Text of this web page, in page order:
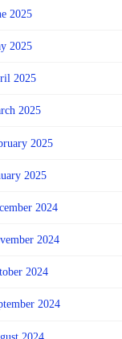
2025
2025
2025
2025
2025
2025
2024
2024
2024
2024